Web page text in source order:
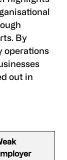
By
operations
out in